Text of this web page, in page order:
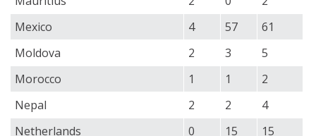
Mexico
4 57
61
Moldova
2 3
5
Morocco
1 1
2
Nepal
2 2
4
Netherlands
0 15
15